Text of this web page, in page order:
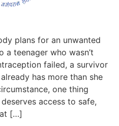
plans for an unwanted
a teenager who wasn’t
failed, a survivor
has more than she
one thing
access to safe,
[…]